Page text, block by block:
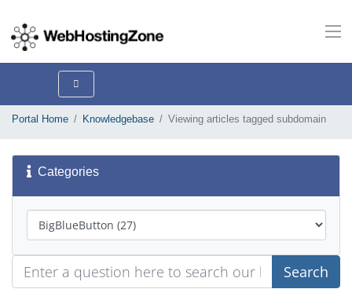
Portal Home Knowledgebase Viewing articles tagged subdomain
Categories
Search